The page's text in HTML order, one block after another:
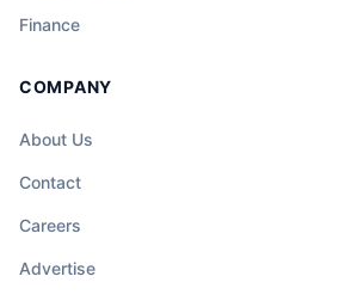
Finance
COMPANY
About Us
Contact
Careers
Advertise